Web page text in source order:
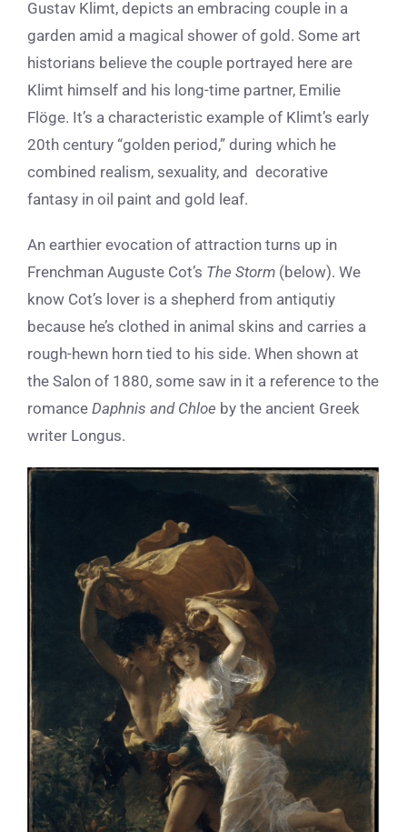
Gustav Klimt, depicts an embracing couple in a
garden amid a magical shower of gold. Some art
historians believe the couple portrayed here are
Klimt himself and his long-time partner, Emilie
Flöge. It’s a characteristic example of Klimt’s early
20th century “golden period,” during which he
combined realism, sexuality, and decorative
fantasy in oil paint and gold leaf.
An earthier evocation of attraction turns up in
Frenchman Auguste Cot’s The Storm (below). We
know Cot’s lover is a shepherd from antiqutiy
because he’s clothed in animal skins and carries a
rough-hewn horn tied to his side. When shown at
the Salon of 1880, some saw in it a reference to the
romance Daphnis and Chloe by the ancient Greek
writer Longus.